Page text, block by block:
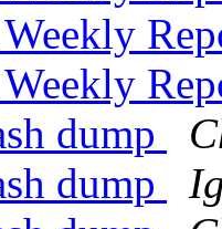
dump
dump